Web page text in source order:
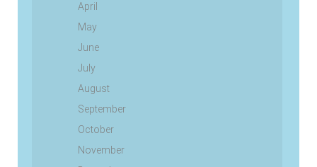
April
May
June
July
August
September
October
November